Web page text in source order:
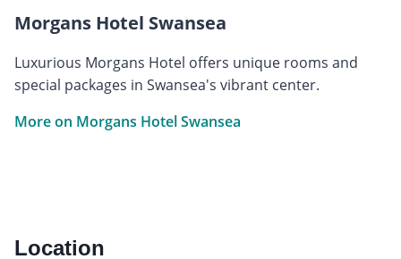
Morgans Hotel Swansea
Luxurious Morgans Hotel offers unique rooms and
special packages in Swansea's vibrant center.
More on Morgans Hotel Swansea
Location